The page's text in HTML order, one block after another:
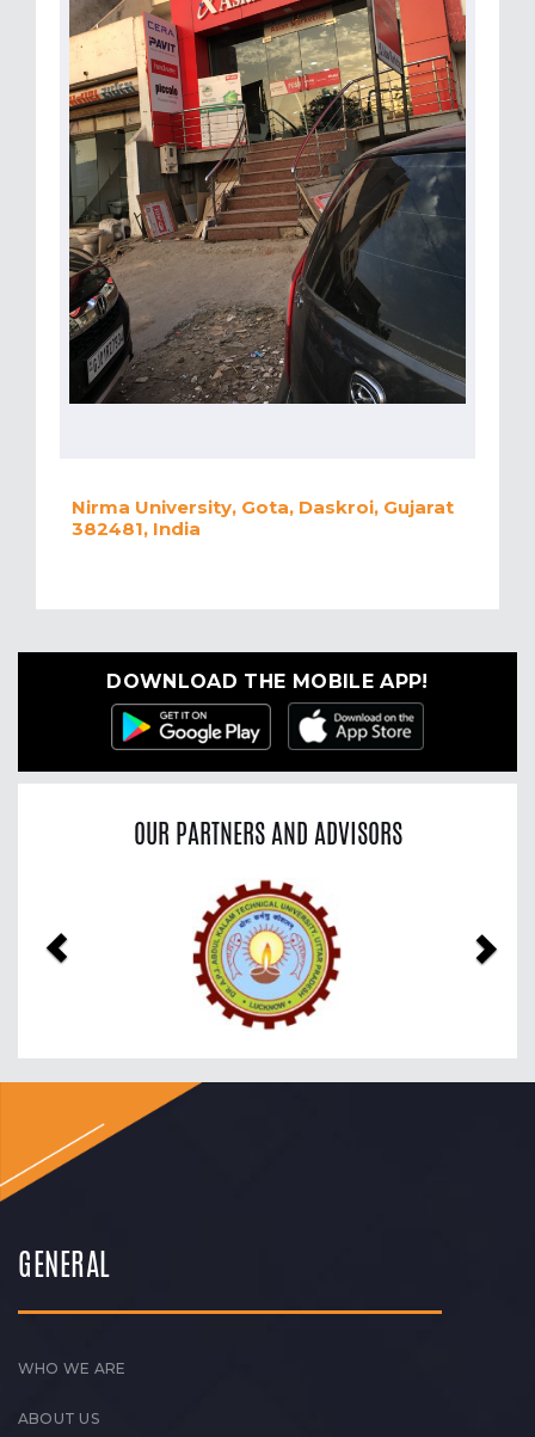
Nirma University, Gota, Daskroi, Gujarat
382481, India
DOWNLOAD THE MOBILE APP!
OUR PARTNERS AND ADVISORS
GENERAL
WHO WE ARE
ABOUT US